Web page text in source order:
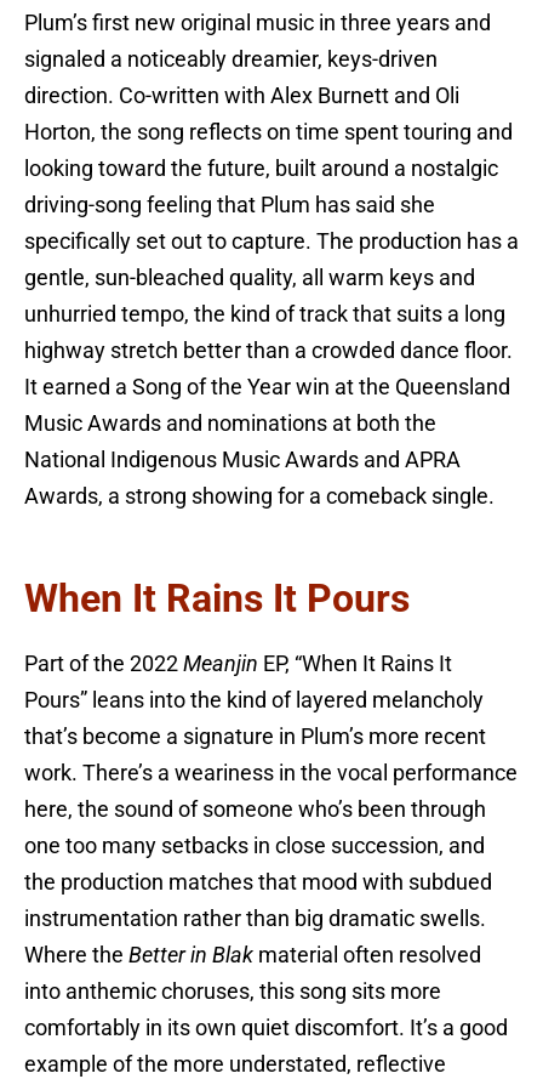
Plum’s first new original music in three years and
signaled a noticeably dreamier, keys-driven
direction. Co-written with Alex Burnett and Oli
Horton, the song reflects on time spent touring and
looking toward the future, built around a nostalgic
driving-song feeling that Plum has said she
specifically set out to capture. The production has a
gentle, sun-bleached quality, all warm keys and
unhurried tempo, the kind of track that suits a long
highway stretch better than a crowded dance floor.
It earned a Song of the Year win at the Queensland
Music Awards and nominations at both the
National Indigenous Music Awards and APRA
Awards, a strong showing for a comeback single.
When It Rains It Pours
Part of the 2022 Meanjin EP, “When It Rains It
Pours” leans into the kind of layered melancholy
that’s become a signature in Plum’s more recent
work. There’s a weariness in the vocal performance
here, the sound of someone who’s been through
one too many setbacks in close succession, and
the production matches that mood with subdued
instrumentation rather than big dramatic swells.
Where the Better in Blak material often resolved
into anthemic choruses, this song sits more
comfortably in its own quiet discomfort. It’s a good
example of the more understated, reflective